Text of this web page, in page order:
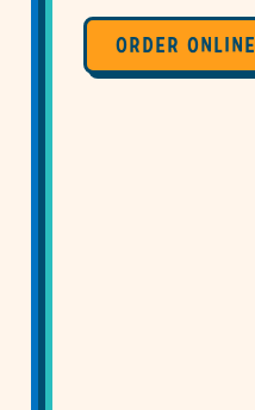
ORDER ONLINE